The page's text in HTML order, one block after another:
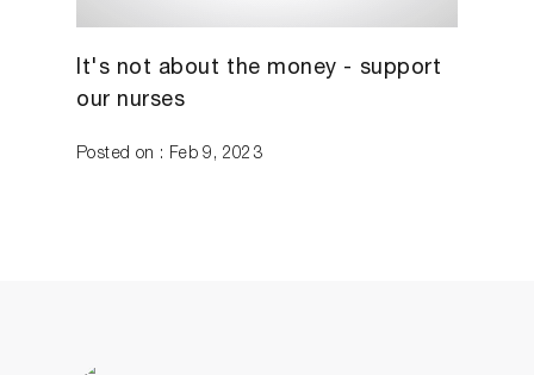
It's not about the money - support
our nurses
Posted on : Feb 9, 2023